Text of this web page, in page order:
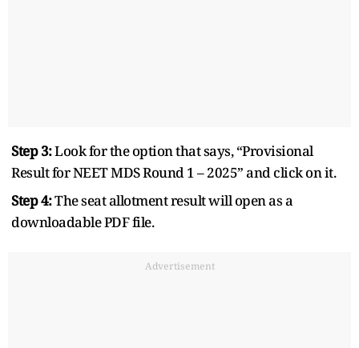
Step 3:Look for the option that says, “Provisional
Result for NEET MDS Round 1 – 2025” and click on it.
Step 4:The seat allotment result will open as a
downloadable PDF file.
Advertisement